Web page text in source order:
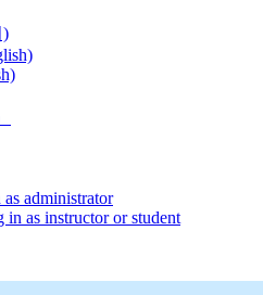
)
administrator
in as instructor or student